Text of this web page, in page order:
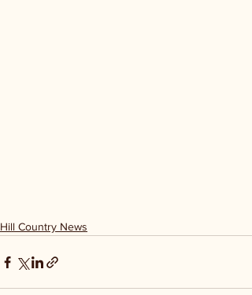
Hill Country News